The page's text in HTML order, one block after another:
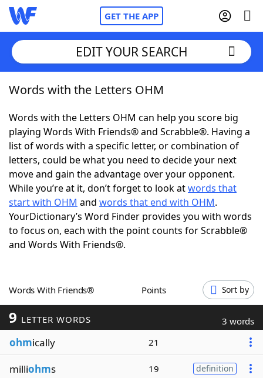
GET THE APP
Home
Words With FriendsCheat
NYT Crossplay Cheat
ScrabbleHelpers
Today's NYT GamesHints & Answers
Word GamesHelpers
Blog
Our Brands
EDIT YOUR SEARCH
Words with the Letters OHM
Words with the Letters OHM can help you score big
playing Words With Friends® and Scrabble®. Having a
list of words with a specific letter, or combination of
letters, could be what you need to decide your next
move and gain the advantage over your opponent.
While you’re at it, don’t forget to look atwords that
start with OHM and words that end with OHM.
YourDictionary’s Word Finder provides you with words
to focus on, each with the point counts for Scrabble®
and Words With Friends®.
Words With Friends® Points Sort by
9 LETTER WORDS 3 words
ohmically 21
milliohms 19 definition